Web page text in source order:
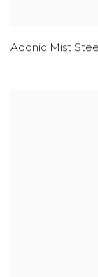
Adonic Mist